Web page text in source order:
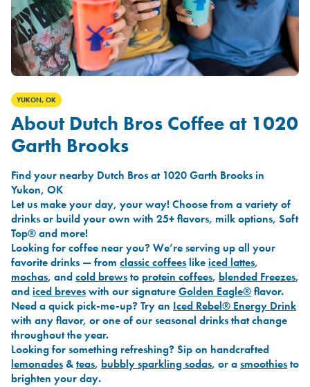
YUKON, OK
About Dutch Bros Coffee at 1020
Garth Brooks
Find your nearby Dutch Bros at 1020 Garth Brooks in
Yukon, OK
Let us make your day, your way! Choose from a variety of
drinks or build your own with 25+ flavors, milk options, Soft
Top® and more!
Looking for coffee near you? We’re serving up all your
favorite drinks — from classic coffees likeiced lattes,
mochas, andcold brewsto protein coffees, blended Freezes,
andiced breveswith our signatureGolden Eagle®flavor.
Need a quick pick-me-up? Try an Iced Rebel® Energy Drink
with any flavor, or one of our seasonal drinks that change
throughout the year.
Looking for something refreshing? Sip on handcrafted
lemonades &teas, bubbly sparkling sodas, or asmoothiesto
brighten your day.